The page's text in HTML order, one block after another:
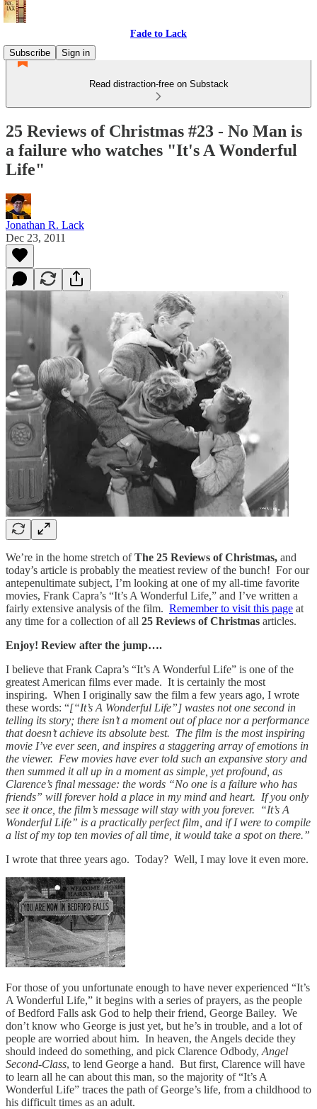
Fade to Lack
Subscribe
Sign in
Read distraction-free on Substack
25 Reviews of Christmas #23 - No Man is
a failure who watches "It's A Wonderful
Life"
Jonathan R. Lack
Dec 23, 2011
We’re in the home stretch ofThe 25 Reviews of Christmas, and
today’s article is probably the meatiest review of the bunch! For our
antepenultimate subject, I’m looking at one of my all-time favorite
movies, Frank Capra’s “It’s A Wonderful Life,” and I’ve written a
fairly extensive analysis of the film. Remember to visit this page at
any time for a collection of all 25 Reviews of Christmas articles.
Enjoy! Review after the jump….
I believe that Frank Capra’s “It’s A Wonderful Life” is one of the
greatest American films ever made. It is certainly the most
inspiring. When I originally saw the film a few years ago, I wrote
these words: “[“It’s A Wonderful Life”] wastes not one second in
telling its story; there isn’t a moment out of place nor a performance
that doesn’t achieve its absolute best. The film is the most inspiring
movie I’ve ever seen, and inspires a staggering array of emotions in
the viewer. Few movies have ever told such an expansive story and
then summed it all up in a moment as simple, yet profound, as
Clarence’s final message: the words “No one is a failure who has
friends” will forever hold a place in my mind and heart. If you only
see it once, the film’s message will stay with you forever. “It’s A
Wonderful Life” is a practically perfect film, and if I were to compile
a list of my top ten movies of all time, it would take a spot on there.”
I wrote that three years ago. Today? Well, I may love it even more.
For those of you unfortunate enough to have never experienced “It’s
A Wonderful Life,” it begins with a series of prayers, as the people
of Bedford Falls ask God to help their friend, George Bailey. We
don’t know who George is just yet, but he’s in trouble, and a lot of
people are worried about him. In heaven, the Angels decide they
should indeed do something, and pick Clarence Odbody, Angel
Second-Class, to lend George a hand. But first, Clarence will have
to learn all he can about this man, so the majority of “It’s A
Wonderful Life” traces the path of George’s life, from a childhood to
his difficult times as an adult.